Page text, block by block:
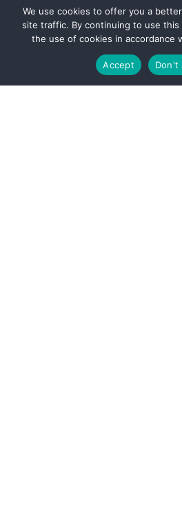
Litigation Support, Subject
Expert Witness Services
Vine Advisors: Fuels that
We use cookies to offer you a
site traffic. By continuing to use
the use of cookies in accordance
Accept Don't